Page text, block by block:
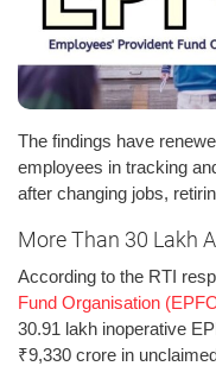
The findings have
employees in tracking
after changing jobs,
More Than 30 Lakh
According to the RTI
Fund Organisation
30.91 lakh inoperative
₹9,330 crore in